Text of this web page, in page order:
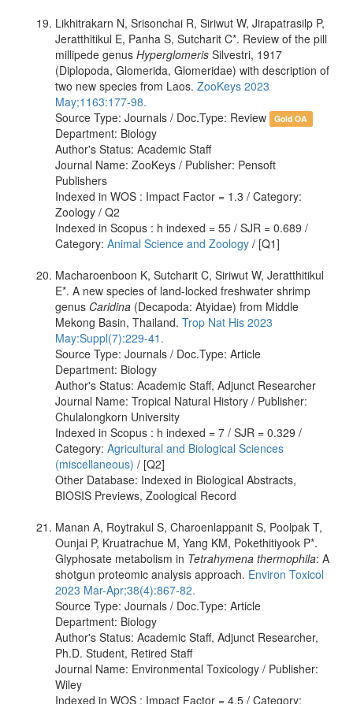
Likhitrakarn N, Srisonchai R, Siriwut W, Jirapatrasilp P,
Jeratthitikul E, Panha S, Sutcharit C*. Review of the pill
millipede genus Hyperglomeris Silvestri, 1917
(Diplopoda, Glomerida, Glomeridae) with description of
two new species from Laos. ZooKeys 2023
May;1163:177-98.
Source Type: Journals / Doc.Type: Review
Gold OA
Department: Biology
Author's Status: Academic Staff
Journal Name: ZooKeys / Publisher: Pensoft
Publishers
Indexed in WOS : Impact Factor = 1.3 / Category:
Zoology / Q2
Indexed in Scopus : h indexed = 55 / SJR = 0.689 /
Category: Animal Science and Zoology / [Q1]
Macharoenboon K, Sutcharit C, Siriwut W, Jeratthitikul
E*. A new species of land-locked freshwater shrimp
genus Caridina (Decapoda: Atyidae) from Middle
Mekong Basin, Thailand. Trop Nat His 2023
May:Suppl(7):229-41.
Source Type: Journals / Doc.Type: Article
Department: Biology
Author's Status: Academic Staff, Adjunct Researcher
Journal Name: Tropical Natural History / Publisher:
Chulalongkorn University
Indexed in Scopus : h indexed = 7 / SJR = 0.329 /
Category: Agricultural and Biological Sciences
(miscellaneous) / [Q2]
Other Database: Indexed in Biological Abstracts,
BIOSIS Previews, Zoological Record
Manan A, Roytrakul S, Charoenlappanit S, Poolpak T,
Ounjai P, Kruatrachue M, Yang KM, Pokethitiyook P*.
Glyphosate metabolism in Tetrahymena thermophila: A
shotgun proteomic analysis approach. Environ Toxicol
2023 Mar-Apr;38(4):867-82.
Source Type: Journals / Doc.Type: Article
Department: Biology
Author's Status: Academic Staff, Adjunct Researcher,
Ph.D. Student, Retired Staff
Journal Name: Environmental Toxicology / Publisher:
Wiley
Indexed in WOS : Impact Factor = 4.5 / Category: